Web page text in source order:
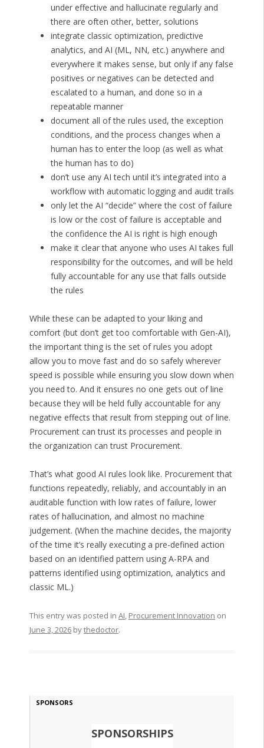
under effective and hallucinate regularly and
there are often other, better, solutions
integrate classic optimization, predictive
analytics, and AI (ML, NN, etc.) anywhere and
everywhere it makes sense, but only if any false
positives or negatives can be detected and
escalated to a human, and done so in a
repeatable manner
document all of the rules used, the exception
conditions, and the process changes when a
human has to enter the loop (as well as what
the human has to do)
don’t use any AI tech until it’s integrated into a
workflow with automatic logging and audit trails
only let the AI “decide” where the cost of failure
is low or the cost of failure is acceptable and
the confidence the AI is right is high enough
make it clear that anyone who uses AI takes full
responsibility for the outcomes, and will be held
fully accountable for any use that falls outside
the rules
While these can be adapted to your liking and
comfort (but don’t get too comfortable with Gen-AI),
the important thing is the set of rules you adopt
allow you to move fast and do so safely wherever
speed is possible while ensuring you slow down when
you need to. And it ensures no one gets out of line
because they will be held fully accountable for any
negative effects that result from stepping out of line.
Procurement can trust its processes and people in
the organization can trust Procurement.
That’s what good AI rules look like. Procurement that
functions repeatedly, reliably, and accountably in an
auditable function with low rates of failure, lower
rates of hallucination, and almost no machine
judgement. (When the machine decides, the majority
of the time it’s really executing a pre-defined action
based on an identified pattern using A-RPA and
patterns identified using optimization, analytics and
classic ML.)
This entry was posted in AI, Procurement Innovation on
June 3, 2026bythedoctor.
SPONSORS
SPONSORSHIPS